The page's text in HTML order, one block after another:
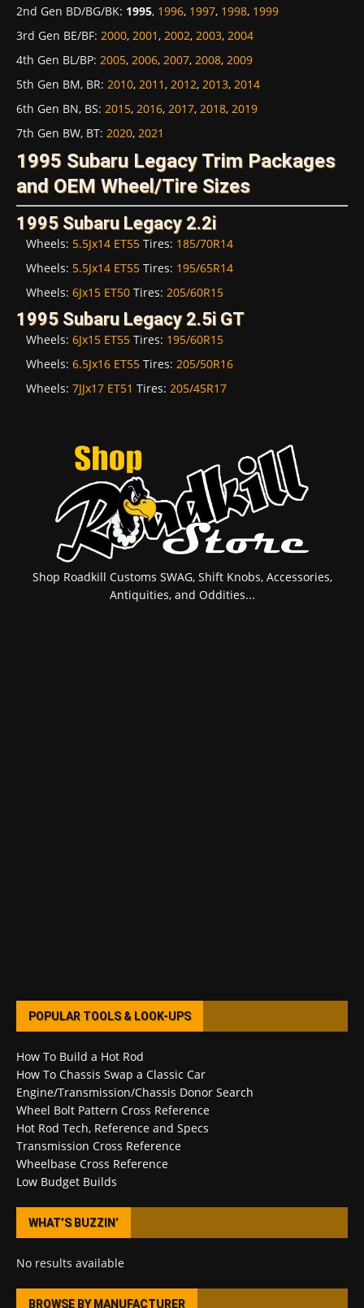
2nd Gen BD/BG/BK: 1995, 1996, 1997, 1998, 1999
3rd Gen BE/BF: 2000, 2001, 2002, 2003, 2004
4th Gen BL/BP: 2005, 2006, 2007, 2008, 2009
5th Gen BM, BR: 2010, 2011, 2012, 2013, 2014
6th Gen BN, BS: 2015, 2016, 2017, 2018, 2019
7th Gen BW, BT: 2020, 2021
1995 Subaru Legacy Trim Packages
and OEM Wheel/Tire Sizes
1995 Subaru Legacy 2.2i
Wheels: 5.5Jx14 ET55 Tires: 185/70R14
Wheels: 5.5Jx14 ET55 Tires: 195/65R14
Wheels: 6Jx15 ET50 Tires: 205/60R15
1995 Subaru Legacy 2.5i GT
Wheels: 6Jx15 ET55 Tires: 195/60R15
Wheels: 6.5Jx16 ET55 Tires: 205/50R16
Wheels: 7JJx17 ET51 Tires: 205/45R17
Shop Roadkill Customs SWAG, Shift Knobs, Accessories,
Antiquities, and Oddities...
POPULAR TOOLS & LOOK-UPS
How To Build a Hot Rod
How To Chassis Swap a Classic Car
Engine/Transmission/Chassis Donor Search
Wheel Bolt Pattern Cross Reference
Hot Rod Tech, Reference and Specs
Transmission Cross Reference
Wheelbase Cross Reference
Low Budget Builds
WHAT’S BUZZIN’
No results available
BROWSE BY MANUFACTURER